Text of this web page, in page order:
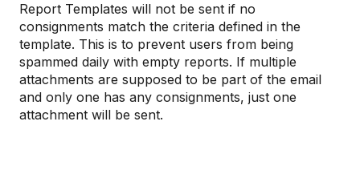
Report Templates will not be sent if no
consignments match the criteria defined in the
template. This is to prevent users from being
spammed daily with empty reports. If multiple
attachments are supposed to be part of the email
and only one has any consignments, just one
attachment will be sent.